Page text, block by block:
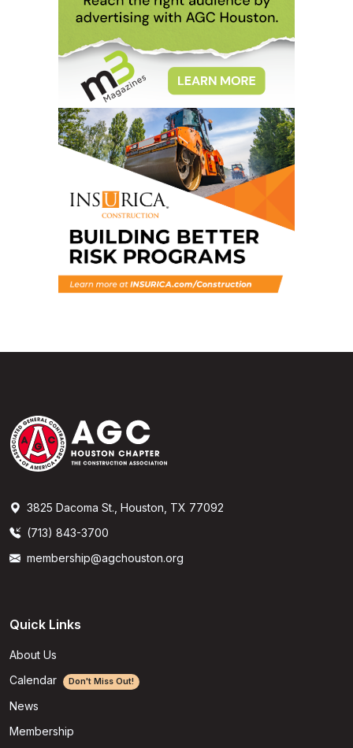
3825 Dacoma St., Houston, TX 77092
(713) 843-3700
membership@agchouston.org
Quick Links
About Us
Calendar
Don't Miss Out!
News
Membership